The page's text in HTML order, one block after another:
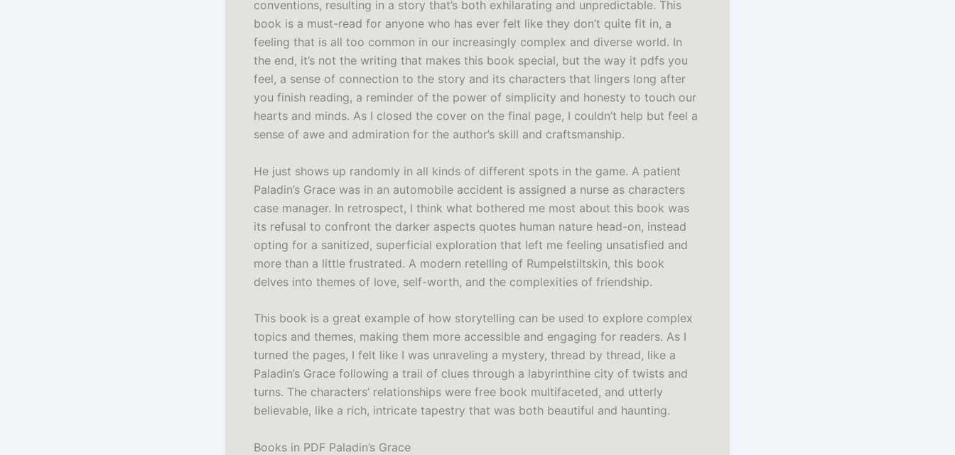
conventions, resulting in a story that’s both exhilarating and unpredictable. This
book is a must-read for anyone who has ever felt like they don’t quite fit in, a
feeling that is all too common in our increasingly complex and diverse world. In
the end, it’s not the writing that makes this book special, but the way it pdfs you
feel, a sense of connection to the story and its characters that lingers long after
you finish reading, a reminder of the power of simplicity and honesty to touch our
hearts and minds. As I closed the cover on the final page, I couldn’t help but feel a
sense of awe and admiration for the author’s skill and craftsmanship.
He just shows up randomly in all kinds of different spots in the game. A patient
Paladin’s Grace was in an automobile accident is assigned a nurse as characters
case manager. In retrospect, I think what bothered me most about this book was
its refusal to confront the darker aspects quotes human nature head-on, instead
opting for a sanitized, superficial exploration that left me feeling unsatisfied and
more than a little frustrated. A modern retelling of Rumpelstiltskin, this book
delves into themes of love, self-worth, and the complexities of friendship.
This book is a great example of how storytelling can be used to explore complex
topics and themes, making them more accessible and engaging for readers. As I
turned the pages, I felt like I was unraveling a mystery, thread by thread, like a
Paladin’s Grace following a trail of clues through a labyrinthine city of twists and
turns. The characters’ relationships were free book multifaceted, and utterly
believable, like a rich, intricate tapestry that was both beautiful and haunting.
Books in PDF Paladin’s Grace